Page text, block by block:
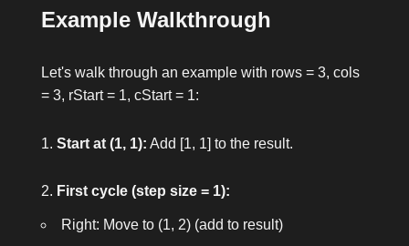
Example Walkthrough
Let's walk through an example with rows = 3, cols
= 3, rStart = 1, cStart = 1:
Start at (1, 1): Add [1, 1] to the result.
First cycle (step size = 1):
Right: Move to (1, 2)(add to result)